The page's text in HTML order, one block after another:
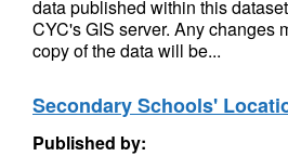
data published within this
CYC's GIS server. Any changes
copy of the data will be...
Secondary Schools'
Published by: